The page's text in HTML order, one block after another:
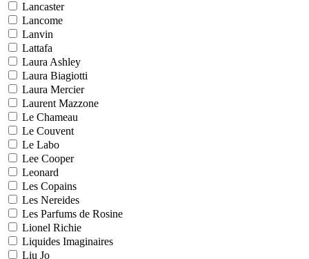
Lancaster
Lancome
Lanvin
Lattafa
Laura Ashley
Laura Biagiotti
Laura Mercier
Laurent Mazzone
Le Chameau
Le Couvent
Le Labo
Lee Cooper
Leonard
Les Copains
Les Nereides
Les Parfums de Rosine
Lionel Richie
Liquides Imaginaires
Liu Jo